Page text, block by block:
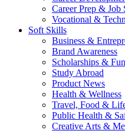
Career Prep & Job
Vocational &
Soft Skills
Business &
Brand Awareness
Scholarships &
Study Abroad
Product News
Health & Wellness
Travel, Food &
Public Health &
Creative Arts &